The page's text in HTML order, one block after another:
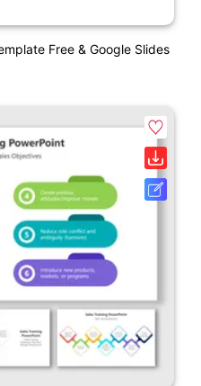
Free & Google Slides